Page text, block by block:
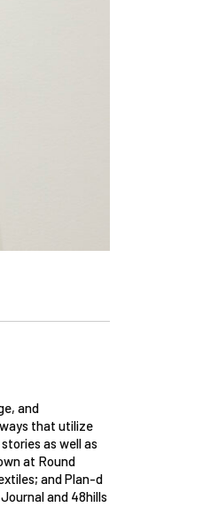
and
that utilize
as well as
at Round
and Plan-d
and 48hills